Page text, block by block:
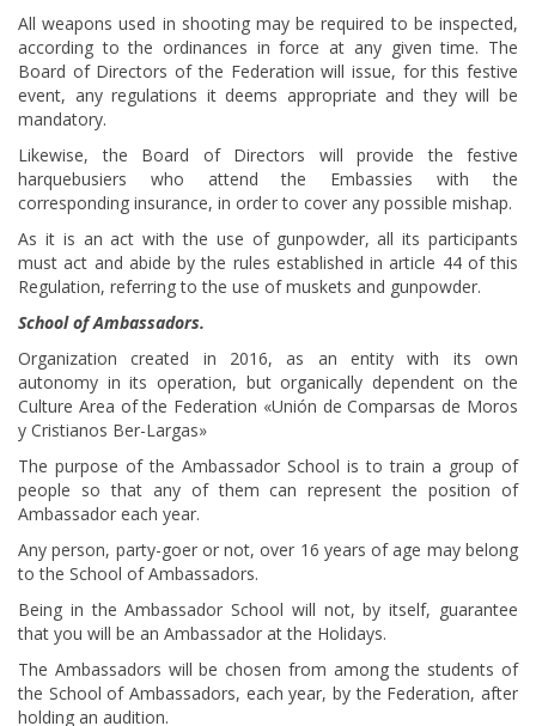
All weapons used in shooting may be required to be inspected,
according to the ordinances in force at any given time. The
Board of Directors of the Federation will issue, for this festive
event, any regulations it deems appropriate and they will be
mandatory.
Likewise, the Board of Directors will provide the festive
harquebusiers who attend the Embassies with the
corresponding insurance, in order to cover any possible mishap.
As it is an act with the use of gunpowder, all its participants
must act and abide by the rules established in article 44 of this
Regulation, referring to the use of muskets and gunpowder.
School of Ambassadors.
Organization created in 2016, as an entity with its own
autonomy in its operation, but organically dependent on the
Culture Area of the Federation «Unión de Comparsas de Moros
y Cristianos Ber-Largas»
The purpose of the Ambassador School is to train a group of
people so that any of them can represent the position of
Ambassador each year.
Any person, party-goer or not, over 16 years of age may belong
to the School of Ambassadors.
Being in the Ambassador School will not, by itself, guarantee
that you will be an Ambassador at the Holidays.
The Ambassadors will be chosen from among the students of
the School of Ambassadors, each year, by the Federation, after
holding an audition.